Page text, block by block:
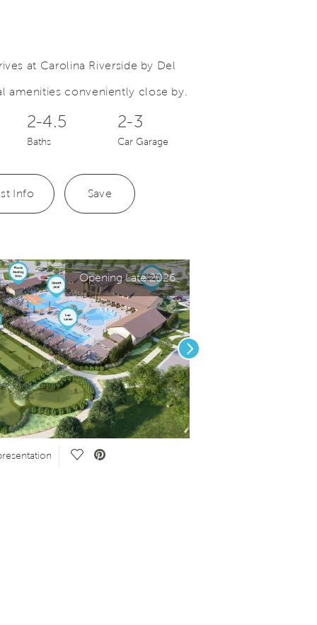
at Carolina Riverside by Del
conveniently close by.
2-4.5
Baths
2-3
Car Garage
Info Save
Opening Late 2026
Save Video.
Next